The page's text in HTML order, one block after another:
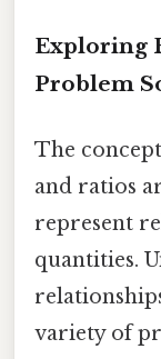
Exploring
Problem
The
and ratios
represent
quantities.
variety of